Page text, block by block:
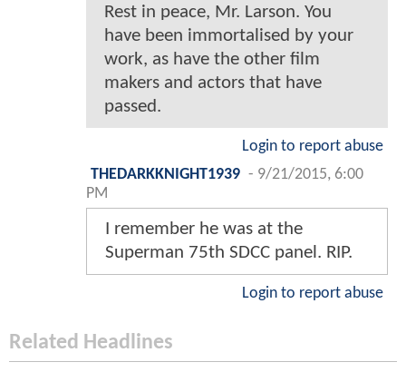
Rest in peace, Mr. Larson. You
have been immortalised by your
work, as have the other film
makers and actors that have
passed.
Login to report abuse
THEDARKKNIGHT1939 - 9/21/2015, 6:00
PM
I remember he was at the
Superman 75th SDCC panel. RIP.
Login to report abuse
Related Headlines